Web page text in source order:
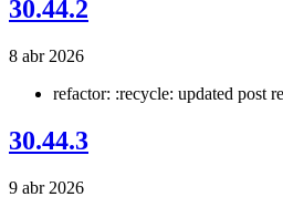
30.44.2
8 abr 2026
refactor: :recycle: updated post
30.44.3
9 abr 2026